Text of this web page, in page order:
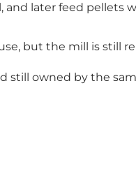
and later feed pellets
but the mill is still
still owned by the